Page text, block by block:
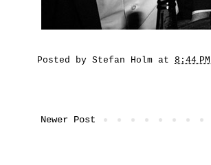
Posted by Stefan Holm at 8:44 PM
Newer Post